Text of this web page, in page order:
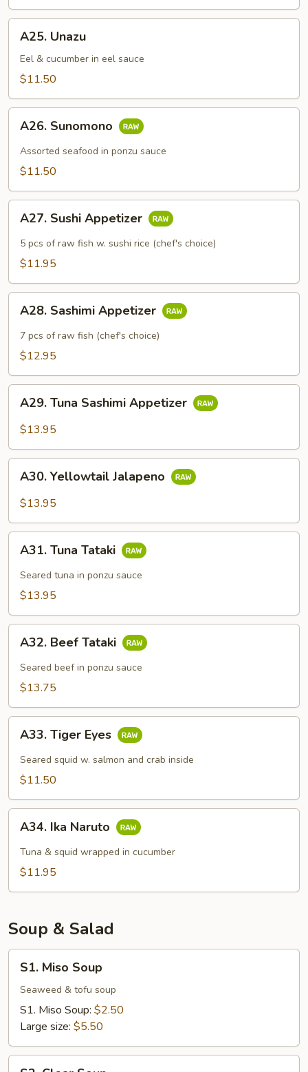
Unazu
A25. Unazu
Eel & cucumber in eel sauce
$11.50
Sunomono
A26. Sunomono
Assorted seafood in ponzu sauce
$11.50
Sushi
Appetizer
A27. Sushi Appetizer
5 pcs of raw fish w. sushi rice (chef's choice)
$11.95
Sashimi
Appetizer
A28. Sashimi Appetizer
7 pcs of raw fish (chef's choice)
$12.95
Tuna
Sashimi
A29. Tuna Sashimi Appetizer
$13.95
Yellowtail
Jalapeno
A30. Yellowtail Jalapeno
$13.95
Tuna
Tataki
A31. Tuna Tataki
Seared tuna in ponzu sauce
$13.95
Beef
Tataki
A32. Beef Tataki
Seared beef in ponzu sauce
$13.75
Tiger
Eyes
A33. Tiger Eyes
Seared squid w. salmon and crab inside
$11.50
Ika
Naruto
A34. Ika Naruto
Tuna & squid wrapped in cucumber
$11.95
Soup & Salad
Miso
Soup
S1. Miso Soup
Seaweed & tofu soup
S1. Miso Soup: $2.50
Large size: $5.50